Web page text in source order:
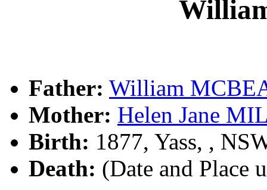
Father: William
Mother: Helen Jane
Birth: 1877, Yass, ,
Death: (Date and Place